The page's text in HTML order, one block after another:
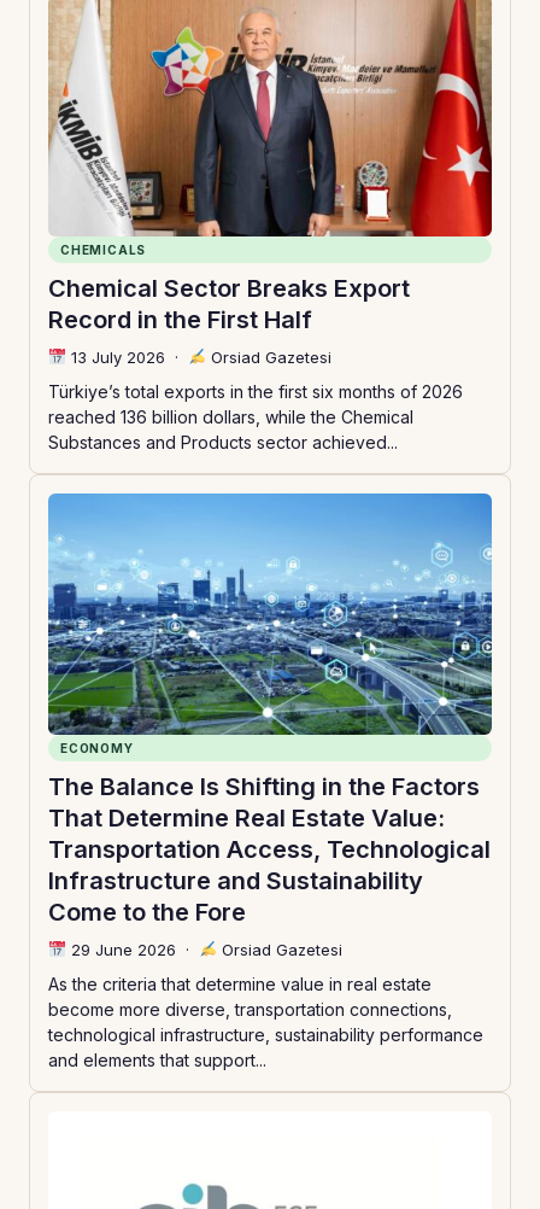
CHEMICALS
Chemical Sector Breaks Export
Record in the First Half
13 July 2026 · Orsiad Gazetesi
Türkiye’s total exports in the first six months of 2026
reached 136 billion dollars, while the Chemical
Substances and Products sector achieved...
ECONOMY
The Balance Is Shifting in the Factors
That Determine Real Estate Value:
Transportation Access, Technological
Infrastructure and Sustainability
Come to the Fore
29 June 2026 · Orsiad Gazetesi
As the criteria that determine value in real estate
become more diverse, transportation connections,
technological infrastructure, sustainability performance
and elements that support...